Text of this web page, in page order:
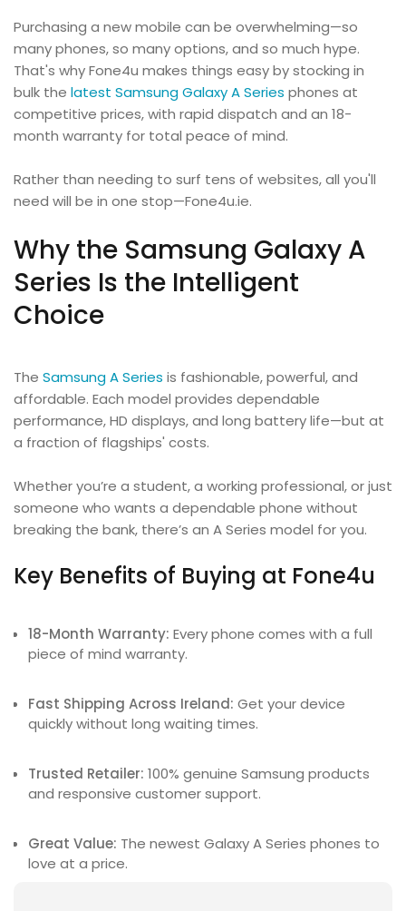
Purchasing a new mobile can be overwhelming—so
many phones, so many options, and so much hype.
That's why Fone4u makes things easy by stocking in
bulk the latest Samsung Galaxy A Series phones at
competitive prices, with rapid dispatch and an 18-
month warranty for total peace of mind.
Rather than needing to surf tens of websites, all you'll
need will be in one stop—Fone4u.ie.
Why the Samsung Galaxy A
Series Is the Intelligent
Choice
The Samsung A Series is fashionable, powerful, and
affordable. Each model provides dependable
performance, HD displays, and long battery life—but at
a fraction of flagships' costs.
Whether you’re a student, a working professional, or just
someone who wants a dependable phone without
breaking the bank, there’s an A Series model for you.
Key Benefits of Buying at Fone4u
18-Month Warranty: Every phone comes with a full
piece of mind warranty.
Fast Shipping Across Ireland: Get your device
quickly without long waiting times.
Trusted Retailer: 100% genuine Samsung products
and responsive customer support.
Great Value: The newest Galaxy A Series phones to
love at a price.